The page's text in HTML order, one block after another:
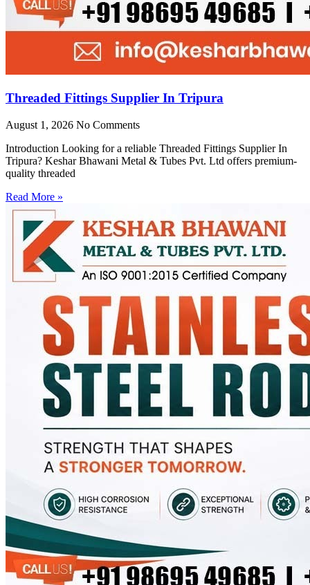
Threaded Fittings Supplier In Tripura
August 1, 2026 No Comments
Introduction Looking for a reliable Threaded Fittings Supplier In
Tripura? Keshar Bhawani Metal & Tubes Pvt. Ltd offers premium-
quality threaded
Read More »